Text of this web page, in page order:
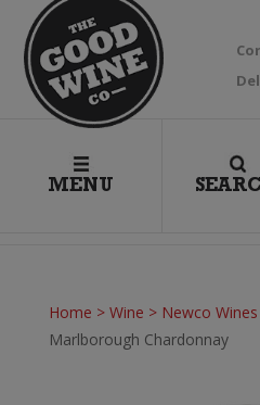
MENU
Home > Wine > Newco Wines
Marlborough Chardonnay